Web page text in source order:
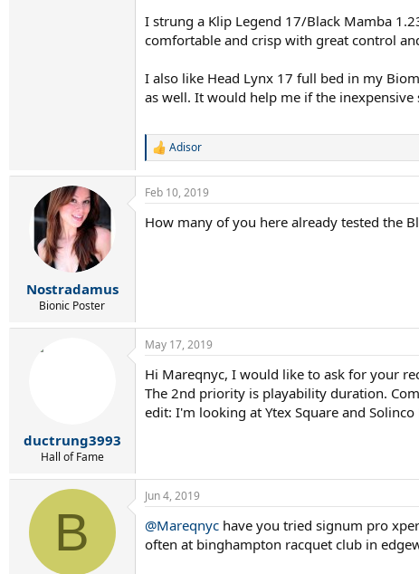
I strung a Klip Legend 17/Black Mamba
comfortable and crisp with great control
I also like Head Lynx 17 full bed in my
as well. It would help me if the
R
c
i
Adisor
Nostradamus
Bionic Poster
Feb 10, 2019
How many of you here already tested the
ductrung3993
Hall of Fame
May 17, 2019
Hi Mareqnyc, I would like to ask for your
The 2nd priority is playability duration.
edit: I'm looking at Ytex Square and
B
Jun 4, 2019
@Mareqnyc have you tried signum pro
often at binghampton racquet club in